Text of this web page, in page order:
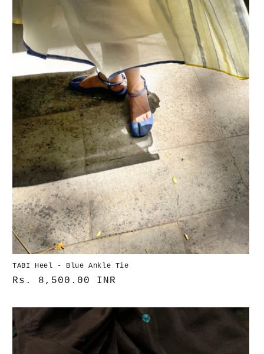
TABI Heel - Blue Ankle Tie
Normaler
Rs. 8,500.00 INR